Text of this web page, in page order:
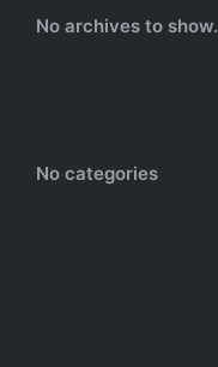
No archives to show.
No categories